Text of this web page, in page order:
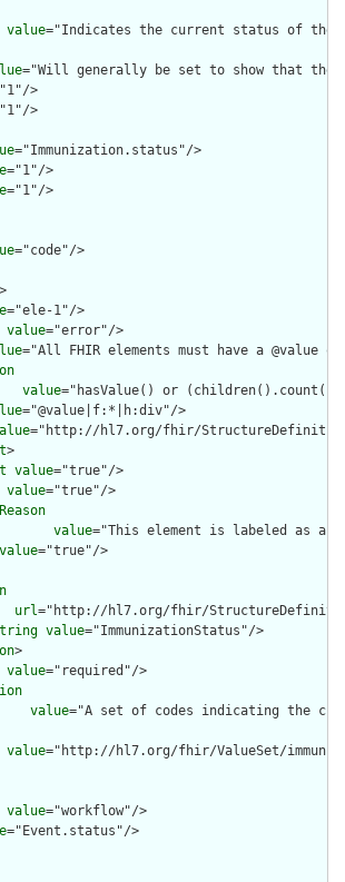
value="Indicates the current status of the
="Will generally be set to show that the
>
>
="Immunization.status"/>
="1"/>
="1"/>
="code"/>
>
="ele-1"/>
value="error"/>
="All FHIR elements must have a @value
value="hasValue() or
="@value|f:*|h:div"/>
="http://hl7.org/fhir/
>
value="true"/>
value="true"/>
value="This element is labeled as a
value="true"/>
url="http://hl7.org/fhir/
value="ImmunizationStatus"/>
>
value="required"/>
value="A set of codes indicating the
value="http://hl7.org/fhir/ValueSet/
value="workflow"/>
="Event.status"/>